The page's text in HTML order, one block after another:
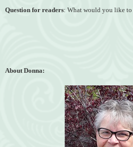
Question for readers: What would you like to
About Donna: